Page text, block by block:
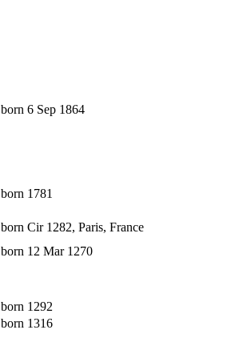
born 6 Sep 1864
born 1781
born Cir 1282, Paris, France
born 12 Mar 1270
born 1292
born 1316